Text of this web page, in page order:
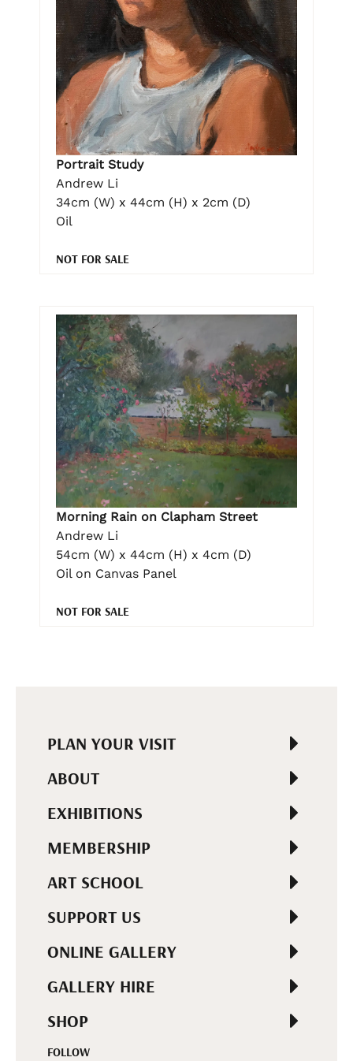
Portrait Study
Andrew Li
34cm (W) x 44cm (H) x 2cm (D)
Oil
NOT FOR SALE
Morning Rain on Clapham Street
Andrew Li
54cm (W) x 44cm (H) x 4cm (D)
Oil on Canvas Panel
NOT FOR SALE
PLAN YOUR VISIT
ABOUT
EXHIBITIONS
MEMBERSHIP
ART SCHOOL
SUPPORT US
ONLINE GALLERY
GALLERY HIRE
SHOP
FOLLOW